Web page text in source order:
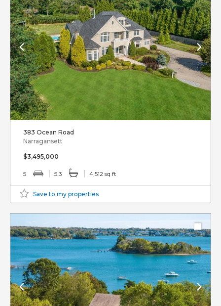
383 Ocean Road
Narragansett
$3,495,000
5 5.3 4,512 sq ft
Save to my properties